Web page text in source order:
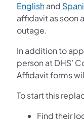
Englishand
affidavit as soon
outage.
In addition to
person at DHS’
Affidavit forms
To start this
Find their